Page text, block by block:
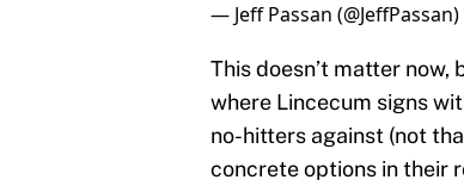
— Jeff Passan (@JeffPassan)
This doesn’t matter now,
where Lincecum signs
no-hitters against (not
concrete options in their